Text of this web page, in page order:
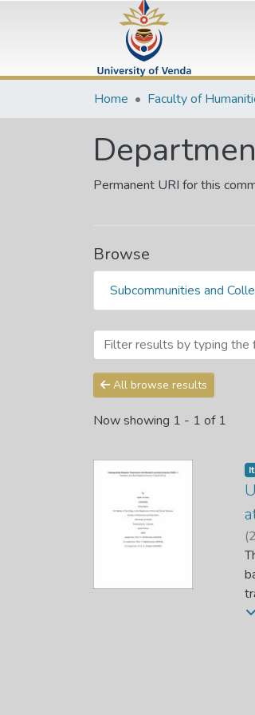
Home
Permanent URI for this
Browse
Subcommunities and
Browsing
All browse results
Now showing 1 - 1 of 1
(